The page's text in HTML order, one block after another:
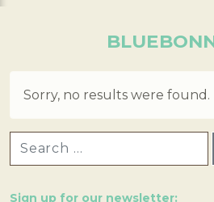
Sorry, no results were found.
Sign up for our newsletter: